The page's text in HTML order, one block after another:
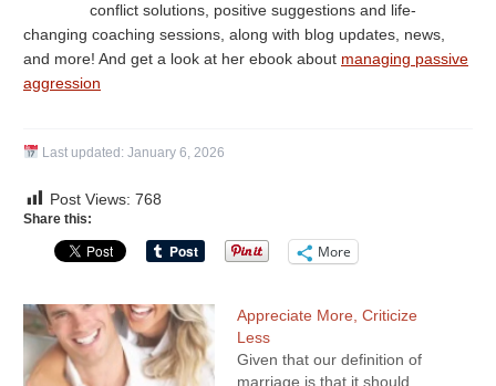
conflict solutions, positive suggestions and life-
changing coaching sessions, along with blog updates, news,
and more! And get a look at her ebook about managing passive
aggression
Last updated: January 6, 2026
Post Views: 768
Share this:
More
Appreciate More, Criticize
Less
Given that our definition of
marriage is that it should